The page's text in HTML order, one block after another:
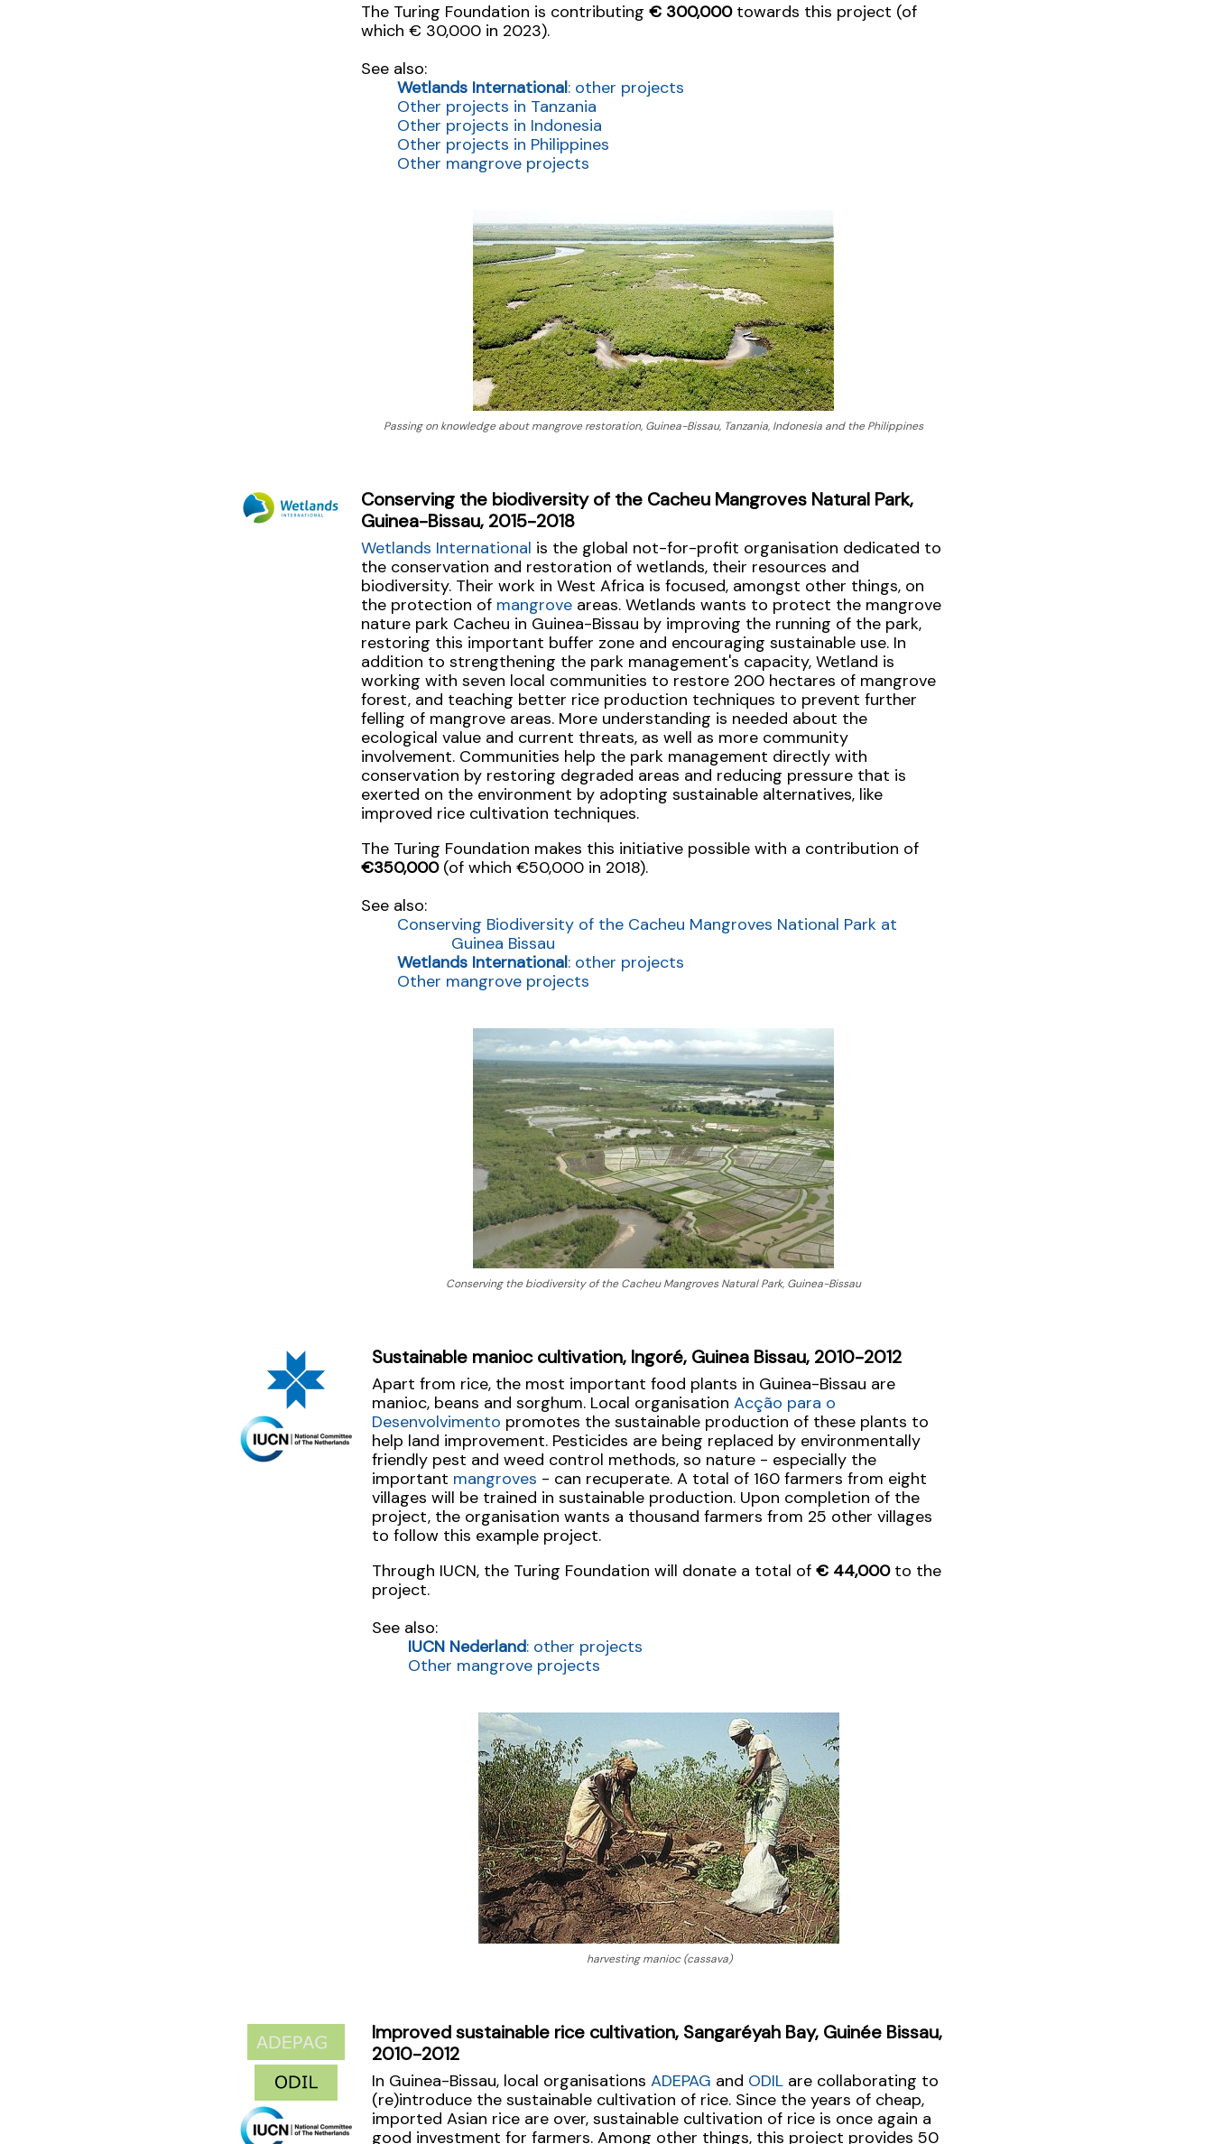
The Turing Foundation is contributing€ 300,000towards this project (of
which € 30,000 in 2023).
See also:
Wetlands International: other projects
Other projects in Tanzania
Other projects in Indonesia
Other projects in Philippines
Other mangrove projects
Passing on knowledge about mangrove restoration, Guinea-Bissau, Tanzania, Indonesia and the Philippines
Conserving the biodiversity of the Cacheu Mangroves Natural Park,
Guinea-Bissau, 2015-2018
Wetlands International is the global not-for-profit organisation dedicated to
the conservation and restoration of wetlands, their resources and
biodiversity. Their work in West Africa is focused, amongst other things, on
the protection of mangrove areas. Wetlands wants to protect the mangrove
nature park Cacheu in Guinea-Bissau by improving the running of the park,
restoring this important buffer zone and encouraging sustainable use. In
addition to strengthening the park management's capacity, Wetland is
working with seven local communities to restore 200 hectares of mangrove
forest, and teaching better rice production techniques to prevent further
felling of mangrove areas. More understanding is needed about the
ecological value and current threats, as well as more community
involvement. Communities help the park management directly with
conservation by restoring degraded areas and reducing pressure that is
exerted on the environment by adopting sustainable alternatives, like
improved rice cultivation techniques.
The Turing Foundation makes this initiative possible with a contribution of
€350,000(of which €50,000 in 2018).
See also:
Conserving Biodiversity of the Cacheu Mangroves National Park at
Guinea Bissau
Wetlands International: other projects
Other mangrove projects
Conserving the biodiversity of the Cacheu Mangroves Natural Park, Guinea-Bissau
Sustainable manioc cultivation, Ingoré, Guinea Bissau, 2010-2012
Apart from rice, the most important food plants in Guinea-Bissau are
manioc, beans and sorghum. Local organisationAcção para o
Desenvolvimento promotes the sustainable production of these plants to
help land improvement. Pesticides are being replaced by environmentally
friendly pest and weed control methods, so nature - especially the
important mangroves - can recuperate. A total of 160 farmers from eight
villages will be trained in sustainable production. Upon completion of the
project, the organisation wants a thousand farmers from 25 other villages
to follow this example project.
Through IUCN, the Turing Foundation will donate a total of€ 44,000to the
project.
See also:
IUCN Nederland: other projects
Other mangrove projects
harvesting manioc (cassava)
Improved sustainable rice cultivation, Sangaréyah Bay, Guinée Bissau,
2010-2012
In Guinea-Bissau, local organisationsADEPAG and ODIL are collaborating to
(re)introduce the sustainable cultivation of rice. Since the years of cheap,
imported Asian rice are over, sustainable cultivation of rice is once again a
good investment for farmers. Among other things, this project provides 50